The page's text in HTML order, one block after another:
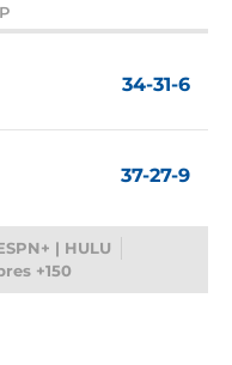
34-31-6
37-27-9
| HULU
+150